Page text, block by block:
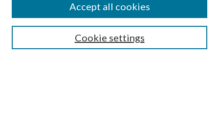
SEARCH
Cookie settings
Accept all cookies